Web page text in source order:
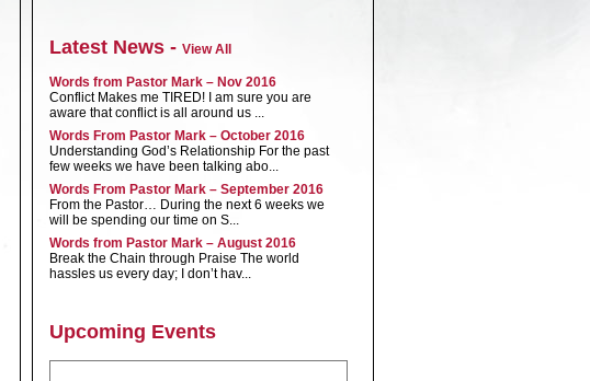
Latest News - View All
Words from Pastor Mark – Nov 2016
Conflict Makes me TIRED! I am sure you are
aware that conflict is all around us ...
Words From Pastor Mark – October 2016
Understanding God’s Relationship For the past
few weeks we have been talking abo...
Words From Pastor Mark – September 2016
From the Pastor… During the next 6 weeks we
will be spending our time on S...
Words from Pastor Mark – August 2016
Break the Chain through Praise The world
hassles us every day; I don’t hav...
Upcoming Events